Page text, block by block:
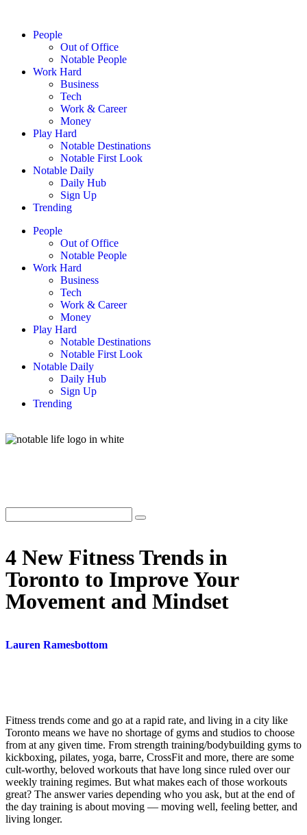
People
Out of Office
Notable People
Work Hard
Business
Tech
Work & Career
Money
Play Hard
Notable Destinations
Notable First Look
Notable Daily
Daily Hub
Sign Up
Trending
People
Out of Office
Notable People
Work Hard
Business
Tech
Work & Career
Money
Play Hard
Notable Destinations
Notable First Look
Notable Daily
Daily Hub
Sign Up
Trending
4 New Fitness Trends in
Toronto to Improve Your
Movement and Mindset
Lauren Ramesbottom
Fitness trends come and go at a rapid rate, and living in a city like
Toronto means we have no shortage of gyms and studios to choose
from at any given time. From strength training/bodybuilding gyms to
kickboxing, pilates, yoga, barre, CrossFit and more, there are some
cult-worthy, beloved workouts that have long since ruled over our
weekly training regimes. But what makes each of those workouts
great? The answer varies depending who you ask, but at the end of
the day training is about moving — moving well, feeling better, and
living longer.